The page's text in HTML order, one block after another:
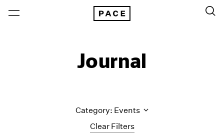
Journal
Clear Filters
Category: Events